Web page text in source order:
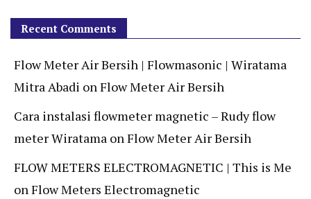
Recent Comments
Flow Meter Air Bersih | Flowmasonic | Wiratama
Mitra Abadi onFlow Meter Air Bersih
Cara instalasi flowmeter magnetic – Rudy flow
meter Wiratama onFlow Meter Air Bersih
FLOW METERS ELECTROMAGNETIC | This is Me
onFlow Meters Electromagnetic